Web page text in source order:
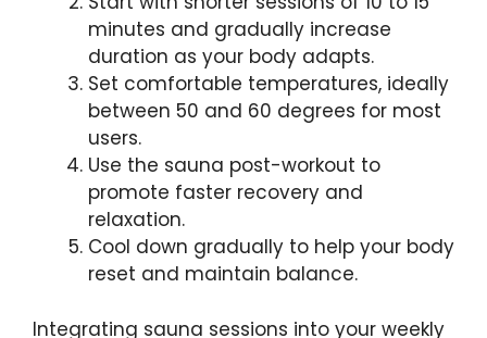
minutes and gradually increase
duration as your body adapts.
Set comfortable temperatures, ideally
between 50 and 60 degrees for most
users.
Use the sauna post-workout to
promote faster recovery and
relaxation.
Cool down gradually to help your body
reset and maintain balance.
Integrating sauna sessions into your weekly